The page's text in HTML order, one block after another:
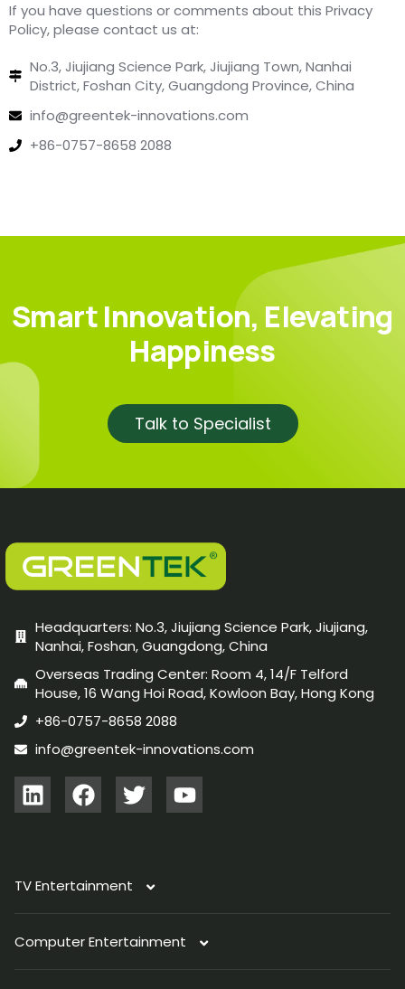
If you have questions or comments about this Privacy
Policy, please contact us at:
No.3, Jiujiang Science Park, Jiujiang Town, Nanhai
District, Foshan City, Guangdong Province, China
info@greentek-innovations.com
+86-0757-8658 2088
Smart Innovation, Elevating
Happiness
Talk to Specialist
Headquarters: No.3, Jiujiang Science Park, Jiujiang,
Nanhai, Foshan, Guangdong, China
Overseas Trading Center: Room 4, 14/F Telford
House, 16 Wang Hoi Road, Kowloon Bay, Hong Kong
+86-0757-8658 2088
info@greentek-innovations.com
TV Entertainment
TV Antenna
Computer Entertainment